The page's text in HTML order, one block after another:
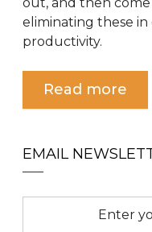
eliminating these in
productivity.
Read more
EMAIL
Enter